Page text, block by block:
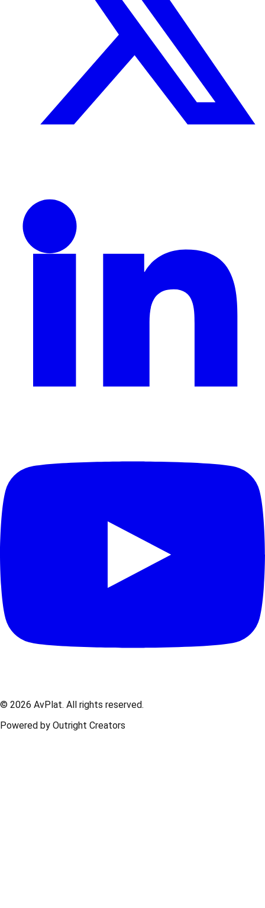
© 2026 AvPlat. All rights reserved.
Powered by Outright Creators